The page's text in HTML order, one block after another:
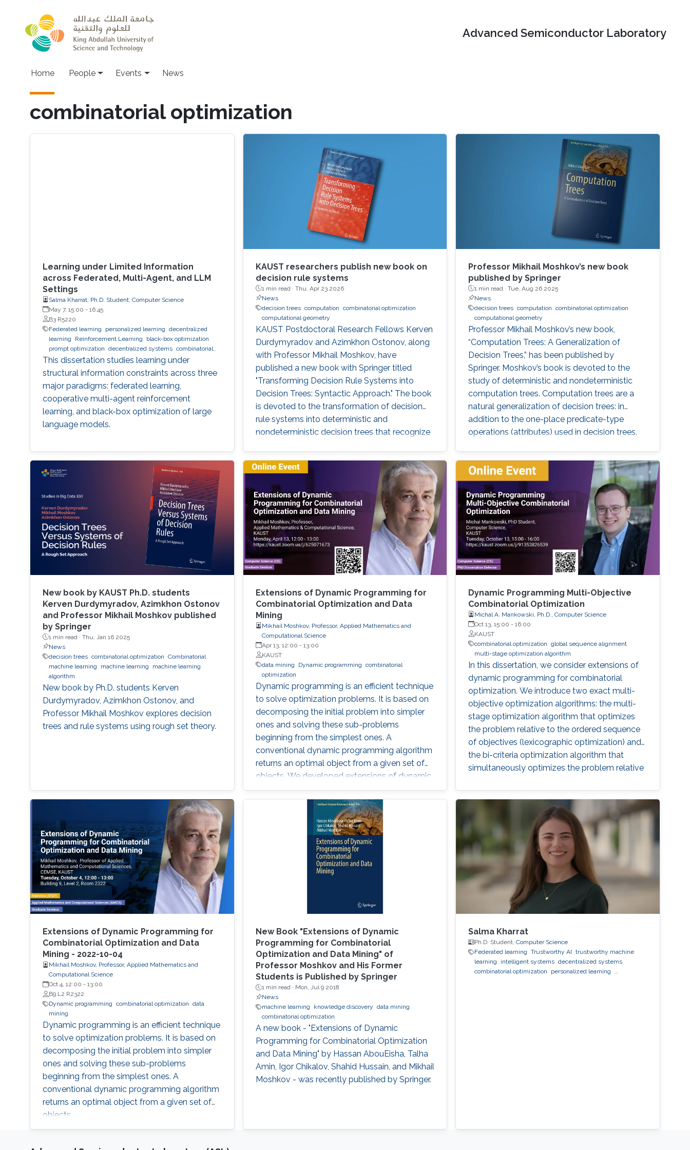
Advanced Semiconductor Laboratory
Main navigation
Home People Events News
combinatorial optimization
Learning under Limited Information
across Federated, Multi-Agent, and LLM
Settings
Salma Kharrat, Ph.D. Student, Computer Science
May 7, 15:00 - 16:45
B3 R5220
Federated learning
personalized learning decentralized
learning
Reinforcement Learning
black-box optimization
prompt optimization decentralized systems combinatorial
optimization observability inference Trustworthy AI
This dissertation studies learning under
structural information constraints across three
major paradigms: federated learning,
cooperative multi-agent reinforcement
learning, and black-box optimization of large
language models.
KAUST researchers publish new book on
decision rule systems
1 min read · Thu, Apr 23 2026
News
decision trees computation combinatorial optimization
computational geometry
KAUST Postdoctoral Research Fellows Kerven
Durdymyradov and Azimkhon Ostonov, along
with Professor Mikhail Moshkov, have
published a new book with Springer titled
"Transforming Decision Rule Systems into
Decision Trees: Syntactic Approach." The book
is devoted to the transformation of decision
rule systems into deterministic and
nondeterministic decision trees that recognize
the study of the transformation problem,
which assumes the input data is unknown and
only a system of decision rules exists to be
Professor Mikhail Moshkov’s new book
published by Springer
1 min read ·Tue, Aug 26 2025
News
decision trees computation
combinatorial optimization
computational geometry
Professor Mikhail Moshkov’s new book,
“Computation Trees: A Generalization of
Decision Trees,” has been published by
Springer. Moshkov’s book is devoted to the
study of deterministic and nondeterministic
computation trees. Computation trees are a
natural generalization of decision trees: in
addition to the one-place predicate-type
operations (attributes) used in decision trees,
models arise in areas such as combinatorial
optimization, computational geometry, and
classification or prediction tasks, particularly
when
New book by KAUST Ph.D. students
Kerven Durdymyradov, Azimkhon Ostonov
and Professor Mikhail Moshkov published
by Springer
1 min read · Thu, Jan 16 2025
News
decision trees combinatorial optimization Combinatorial
machine learning
machine learning
machine learning
algorithm
New book by Ph.D. students Kerven
Durdymyradov, Azimkhon Ostonov, and
Professor Mikhail Moshkov explores decision
trees and rule systems using rough set theory.
Extensions of Dynamic Programming for
Combinatorial Optimization and Data
Mining
Mikhail Moshkov, Professor, Applied Mathematics and
Computational Science
Apr 13, 12:00 - 13:00
KAUST
data mining
Dynamic programming combinatorial
optimization
Dynamic programming is an efficient technique
to solve optimization problems. It is based on
decomposing the initial problem into simpler
ones and solving these sub-problems
beginning from the simplest ones. A
conventional dynamic programming algorithm
returns an optimal object from a given set of
objects. We developed extensions of dynamic
programming which allow us (i) to describe the
set of objects under consideration, (ii) to
perform a multi-stage optimization of objects
relative to different criteria, (iii) to count the
number of optimal objects,(iv) to find the set of
Pareto optimal points for the bi-criteria
optimization problem, and (v) to study the
relationships between two criteria.
Dynamic Programming Multi-Objective
Combinatorial Optimization
Michal A. Mankowski, Ph.D., Computer Science
Oct 13, 15:00 -16:00
KAUST
combinatorial optimization
global sequence alignment
multi-stage optimization algorithm
In this dissertation, we consider extensions of
dynamic programming for combinatorial
optimization. We introduce two exact multi-
objective optimization algorithms: the multi-
stage optimization algorithm that optimizes
the problem relative to the ordered sequence
of objectives (lexicographic optimization) and
the bi-criteria optimization algorithm that
simultaneously optimizes the problem relative
Extensions of Dynamic Programming for
Combinatorial Optimization and Data
Mining - 2022-10-04
Mikhail Moshkov, Professor, Applied Mathematics and
Computational Science
Oct 4, 12:00 - 13:00
B9 L2 R2322
Dynamic programming combinatorial optimization data
mining
Dynamic programming is an efficient technique
to solve optimization problems. It is based on
decomposing the initial problem into simpler
ones and solving these sub-problems
beginning from the simplest ones. A
conventional dynamic programming algorithm
returns an optimal object from a given set of
objects.
New Book "Extensions of Dynamic
Programming for Combinatorial
Optimization and Data Mining" of
Professor Moshkov and His Former
Students is Published by Springer
1 min read · Mon, Jul 9 2018
News
machine learning
knowledge discovery data mining
combinatorial optimization
A new book - "Extensions of Dynamic
Programming for Combinatorial Optimization
and Data Mining" by Hassan AbouEisha, Talha
Amin, Igor Chikalov, Shahid Hussain, and Mikhail
Moshkov - was recently published by Springer.
Salma Kharrat
Ph.D. Student,Computer Science
Federated learning
Trustworthy AI
trustworthy machine
learning
intelligent systems decentralized systems
combinatorial optimization
personalized learning